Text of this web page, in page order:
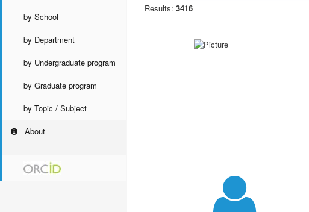
by School
by Department
by Undergraduate program
by Graduate program
by Topic / Subject
About
Results: 3416